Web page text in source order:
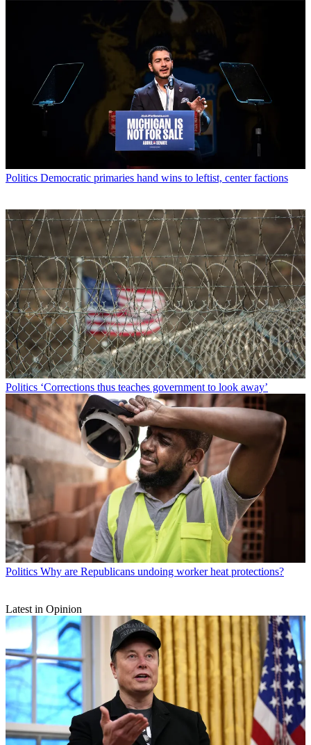
Politics Democratic primaries hand wins to leftist, center factions
Politics ‘Corrections thus teaches government to look away’
Politics Why are Republicans undoing worker heat protections?
Latest in Opinion